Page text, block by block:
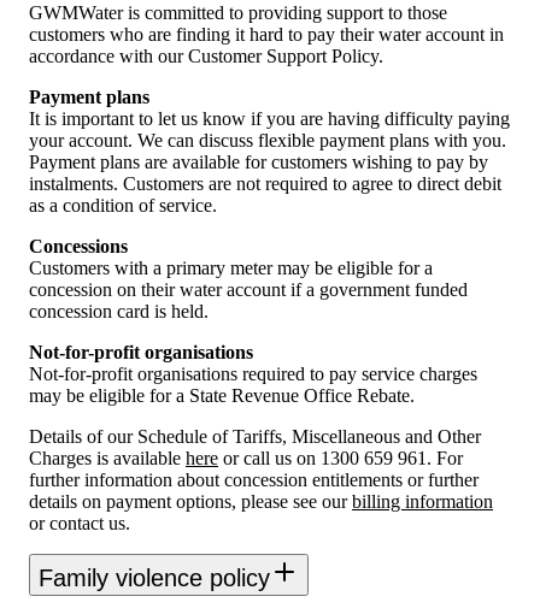
GWMWater is committed to providing support to those
customers who are finding it hard to pay their water account in
accordance with our Customer Support Policy.
Payment plans
It is important to let us know if you are having difficulty paying
your account. We can discuss flexible payment plans with you.
Payment plans are available for customers wishing to pay by
instalments. Customers are not required to agree to direct debit
as a condition of service.
Concessions
Customers with a primary meter may be eligible for a
concession on their water account if a government funded
concession card is held.
Not-for-profit organisations
Not-for-profit organisations required to pay service charges
may be eligible for a State Revenue Office Rebate.
Details of our Schedule of Tariffs, Miscellaneous and Other
Charges is available here or call us on 1300 659 961. For
further information about concession entitlements or further
details on payment options, please see ourbilling information
or contact us.
Family violence policy